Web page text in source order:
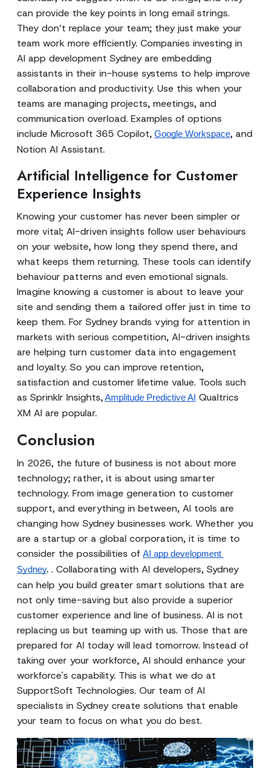
can provide the key points in long email strings.
They don’t replace your team; they just make your
team work more efficiently. Companies investing in
AI app development Sydney are embedding
assistants in their in-house systems to help improve
collaboration and productivity. Use this when your
teams are managing projects, meetings, and
communication overload. Examples of options
include Microsoft 365 Copilot, Google Workspace, and
Notion AI Assistant.
Artificial Intelligence for Customer
Experience Insights
Knowing your customer has never been simpler or
more vital; AI-driven insights follow user behaviours
on your website, how long they spend there, and
what keeps them returning. These tools can identify
behaviour patterns and even emotional signals.
Imagine knowing a customer is about to leave your
site and sending them a tailored offer just in time to
keep them. For Sydney brands vying for attention in
markets with serious competition, AI-driven insights
are helping turn customer data into engagement
and loyalty. So you can improve retention,
satisfaction and customer lifetime value. Tools such
as Sprinklr Insights,Amplitude Predictive AI Qualtrics
XM AI are popular.
Conclusion
In 2026, the future of business is not about more
technology; rather, it is about using smarter
technology. From image generation to customer
support, and everything in between, AI tools are
changing how Sydney businesses work. Whether you
are a startup or a global corporation, it is time to
consider the possibilities of AI app development
Sydney. . Collaborating with AI developers, Sydney
can help you build greater smart solutions that are
not only time-saving but also provide a superior
customer experience and line of business. AI is not
replacing us but teaming up with us. Those that are
prepared for AI today will lead tomorrow. Instead of
taking over your workforce, AI should enhance your
workforce's capability. This is what we do at
SupportSoft Technologies. Our team of AI
specialists in Sydney create solutions that enable
your team to focus on what you do best.